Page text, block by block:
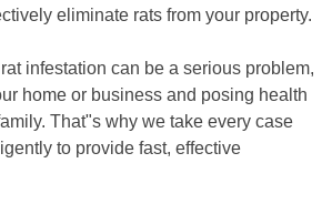
eliminate rats from your property.
infestation can be a serious problem,
home or business and posing health
That"s why we take every case
to provide fast, effective